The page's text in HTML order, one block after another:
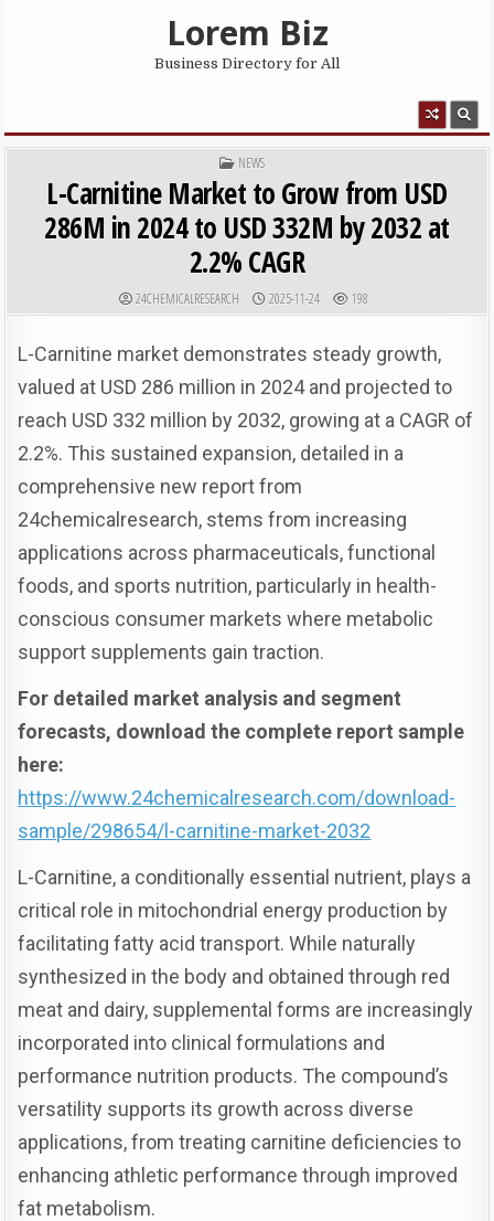
Lorem Biz
Business Directory for All
POSTED IN
NEWS
L-Carnitine Market to Grow from USD
286M in 2024 to USD 332M by 2032 at
2.2% CAGR
AUTHOR:
24CHEMICALRESEARCH PUBLISHED DATE:
2025-11-24 198
L-Carnitine market demonstrates steady growth,
valued at USD 286 million in 2024 and projected to
reach USD 332 million by 2032, growing at a CAGR of
2.2%. This sustained expansion, detailed in a
comprehensive new report from
24chemicalresearch, stems from increasing
applications across pharmaceuticals, functional
foods, and sports nutrition, particularly in health-
conscious consumer markets where metabolic
support supplements gain traction.
For detailed market analysis and segment
forecasts, download the complete report sample
here:
https://www.24chemicalresearch.com/download-
sample/298654/l-carnitine-market-2032
L-Carnitine, a conditionally essential nutrient, plays a
critical role in mitochondrial energy production by
facilitating fatty acid transport. While naturally
synthesized in the body and obtained through red
meat and dairy, supplemental forms are increasingly
incorporated into clinical formulations and
performance nutrition products. The compound’s
versatility supports its growth across diverse
applications, from treating carnitine deficiencies to
enhancing athletic performance through improved
fat metabolism.